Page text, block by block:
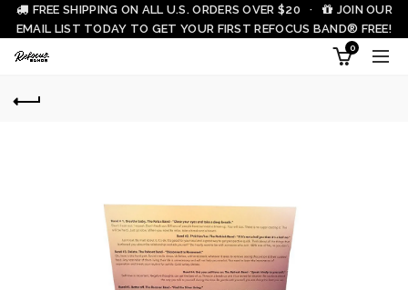
FREE SHIPPING ON ALL U.S. ORDERS OVER $20 ·
JOIN OUR
EMAIL LIST TODAY TO GET YOUR FIRST REFOCUS BAND® FREE!
0